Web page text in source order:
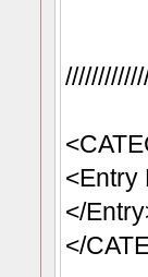
<Entry
</
</